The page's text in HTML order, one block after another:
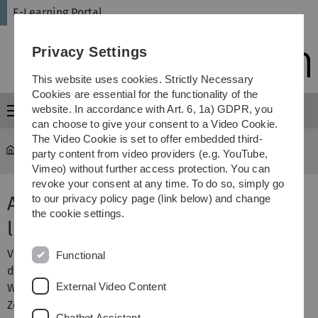
Skip
Skip
Skip
Skip
E-Learning Portal
Menu
E-Learning Portal ... Activities & materials
Activity Zoom: Guide for
lecturers
Video conferences with Zoom offer a very good way to
deliver synchronous courses digitally and at distance.
With the Zoom activity, you can easily create and use
Zoom meetings within your Moodle course.
Privacy Settings
This website uses cookies. Strictly Necessary
Cookies are essential for the functionality of the
website. In accordance with Art. 6, 1a) GDPR, you
can choose to give your consent to a Video Cookie.
The Video Cookie is set to offer embedded third-
party content from video providers (e.g. YouTube,
Vimeo) without further access protection. You can
revoke your consent at any time. To do so, simply go
to our privacy policy page (link below) and change
the cookie settings.
Functional
External Video Content